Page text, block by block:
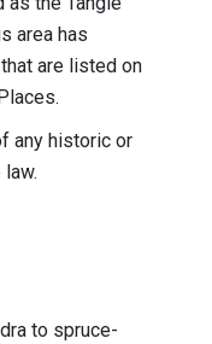
area has
are listed on
any historic or
to spruce-